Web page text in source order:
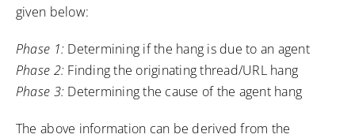
given below:
Phase 1: Determining if the hang is due to an agent
Phase 2: Finding the originating thread/URL hang
Phase 3: Determining the cause of the agent hang
The above information can be derived from the